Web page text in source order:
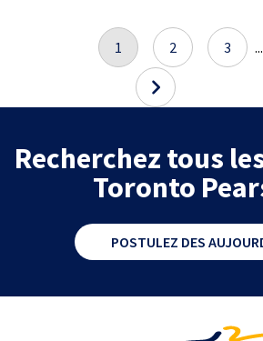
1 2 3 ...
Recherchez tous
Toronto
POSTULEZ DES